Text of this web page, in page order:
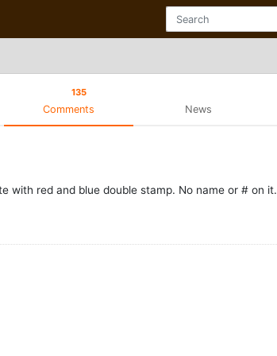
135
Comments News
with red and blue double stamp. No name or # on it.